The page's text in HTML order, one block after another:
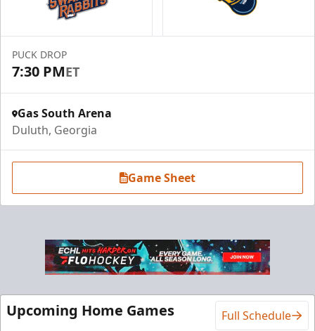
PUCK DROP
7:30 PMET
Gas South Arena
Duluth, Georgia
Game Sheet
Upcoming Home Games Full Schedule